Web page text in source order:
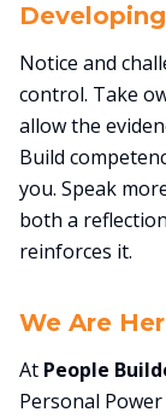
Notice and
control. Take
allow the
Build
you. Speak
both a
reinforces it.
We Are
At People
Personal